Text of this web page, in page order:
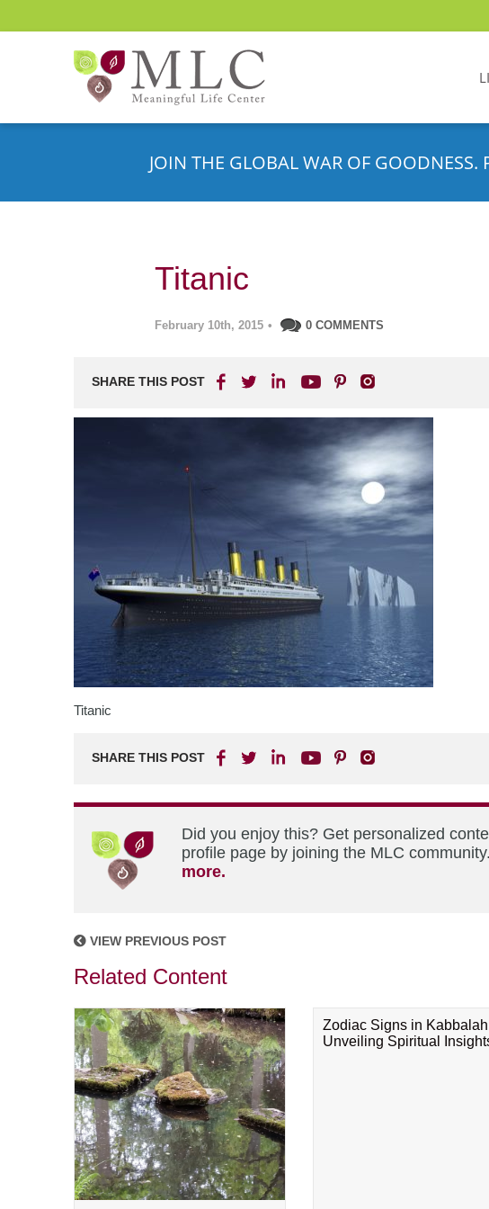
JOIN THE GLOBAL WAR OF GOODNESS.
Titanic
February 10th, 2015 • 0 COMMENTS
SHARE THIS POST
Titanic
SHARE THIS POST
Did you enjoy this? Get personalized
profile page by joining the MLC
more.
VIEW PREVIOUS POST
Related Content
Zodiac Signs in
Unveiling Spiritual